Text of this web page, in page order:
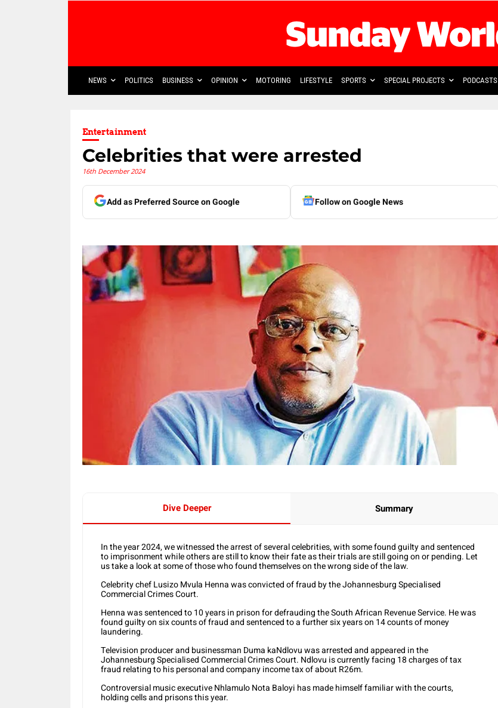
NEWS POLITICS BUSINESS OPINION MOTORING LIFESTYLE SPORTS SPECIAL PROJECTS PODCASTS
Entertainment
Celebrities that were arrested
16th December 2024
Add as Preferred Source on Google Follow on Google News
Dive Deeper Summary
In the year 2024, we witnessed the arrest of several celebrities, with some found guilty and sentenced
to imprisonment while others are still to know their fate as their trials are still going on or pending. Let
us take a look at some of those who found themselves on the wrong side of the law.
Celebrity chef Lusizo Mvula Henna was convicted of fraud by the Johannesburg Specialised
Commercial Crimes Court.
Henna was sentenced to 10 years in prison for defrauding the South African Revenue Service. He was
found guilty on six counts of fraud and sentenced to a further six years on 14 counts of money
laundering.
Television producer and businessman Duma kaNdlovu was arrested and appeared in the
Johannesburg Specialised Commercial Crimes Court. Ndlovu is currently facing 18 charges of tax
fraud relating to his personal and company income tax of about R26m.
Controversial music executive Nhlamulo Nota Baloyi has made himself familiar with the courts,
holding cells and prisons this year.